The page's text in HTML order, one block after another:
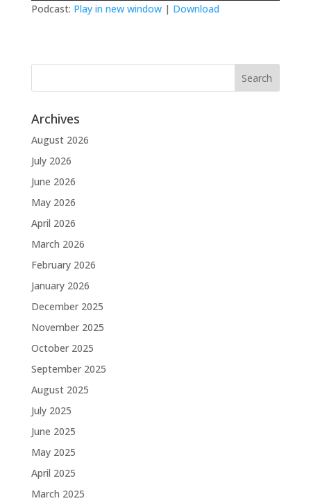
Podcast: Play in new window| Download
Archives
August 2026
July 2026
June 2026
May 2026
April 2026
March 2026
February 2026
January 2026
December 2025
November 2025
October 2025
September 2025
August 2025
July 2025
June 2025
May 2025
April 2025
March 2025